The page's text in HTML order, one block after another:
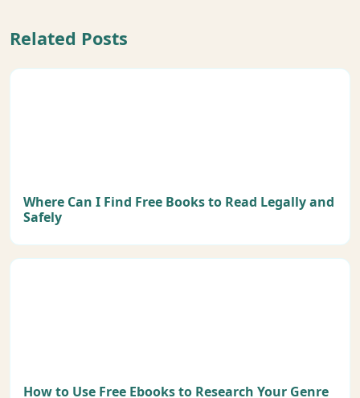
Related Posts
Where Can I Find Free Books to Read Legally and
Safely
How to Use Free Ebooks to Research Your Genre